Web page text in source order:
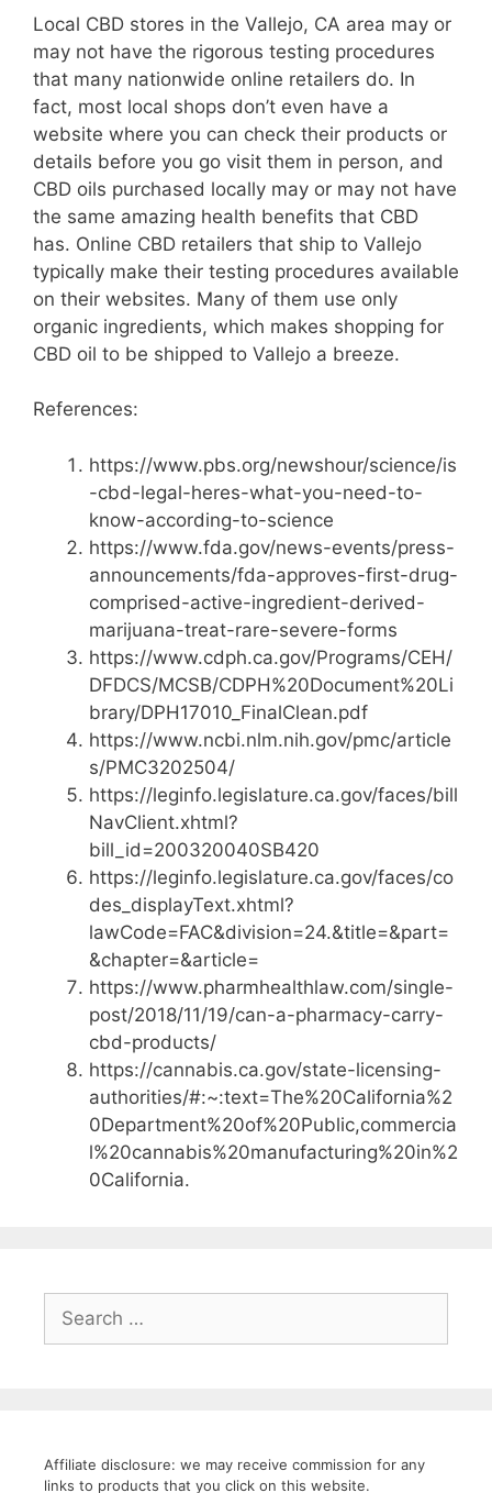
Local CBD stores in the Vallejo, CA area may or
may not have the rigorous testing procedures
that many nationwide online retailers do. In
fact, most local shops don’t even have a
website where you can check their products or
details before you go visit them in person, and
CBD oils purchased locally may or may not have
the same amazing health benefits that CBD
has. Online CBD retailers that ship to Vallejo
typically make their testing procedures available
on their websites. Many of them use only
organic ingredients, which makes shopping for
CBD oil to be shipped to Vallejo a breeze.
References:
https://www.pbs.org/newshour/science/is
-cbd-legal-heres-what-you-need-to-
know-according-to-science
https://www.fda.gov/news-events/press-
announcements/fda-approves-first-drug-
comprised-active-ingredient-derived-
marijuana-treat-rare-severe-forms
https://www.cdph.ca.gov/Programs/CEH/
DFDCS/MCSB/CDPH%20Document%20Li
brary/DPH17010_FinalClean.pdf
https://www.ncbi.nlm.nih.gov/pmc/article
s/PMC3202504/
https://leginfo.legislature.ca.gov/faces/bill
NavClient.xhtml?
bill_id=200320040SB420
https://leginfo.legislature.ca.gov/faces/co
des_displayText.xhtml?
lawCode=FAC&division=24.&title=&part=
&chapter=&article=
https://www.pharmhealthlaw.com/single-
post/2018/11/19/can-a-pharmacy-carry-
cbd-products/
https://cannabis.ca.gov/state-licensing-
authorities/#:~:text=The%20California%2
0Department%20of%20Public,commercia
l%20cannabis%20manufacturing%20in%2
0California.
for:
Affiliate disclosure: we may receive commission for any
links to products that you click on this website.